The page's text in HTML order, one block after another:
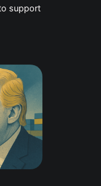
support